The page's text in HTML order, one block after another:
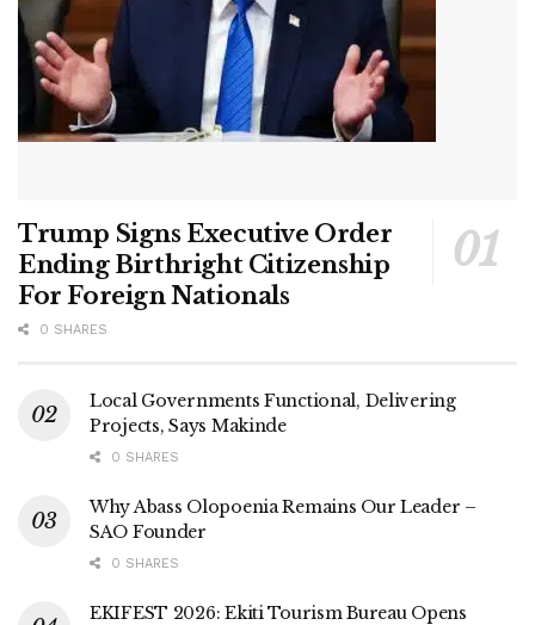
Trump Signs Executive Order
Ending Birthright Citizenship
For Foreign Nationals
0 SHARES
Local Governments Functional, Delivering
Projects, Says Makinde
0 SHARES
Why Abass Olopoenia Remains Our Leader –
SAO Founder
0 SHARES
EKIFEST 2026: Ekiti Tourism Bureau Opens